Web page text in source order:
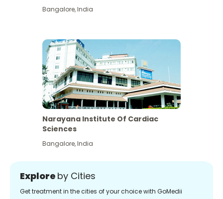
Bangalore,India
Narayana Institute Of Cardiac
Sciences
Bangalore,India
Explore by Cities
Get treatment in the cities of your choice with GoMedii